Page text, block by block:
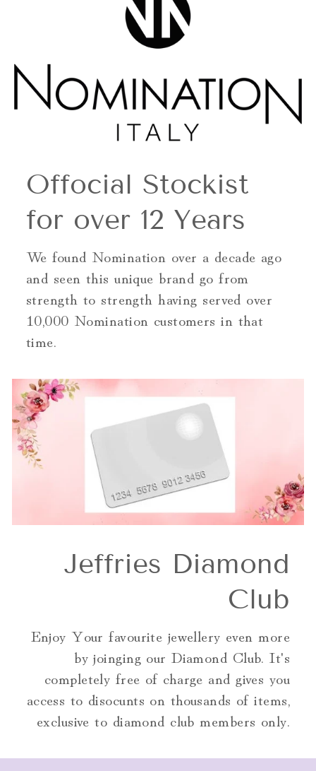
Offocial Stockist
for over 12 Years
We found Nomination over a decade ago
and seen this unique brand go from
strength to strength having served over
10,000 Nomination customers in that
time.
Jeffries Diamond
Club
Enjoy Your favourite jewellery even more
by joinging our Diamond Club. It's
completely free of charge and gives you
access to disocunts on thousands of items,
exclusive to diamond club members only.